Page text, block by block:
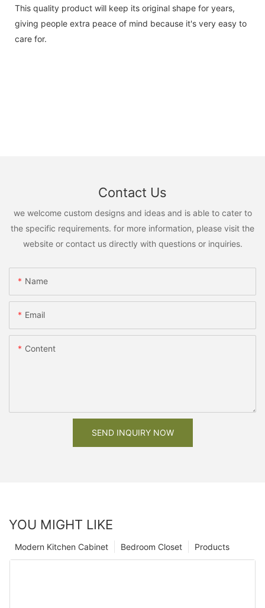
This quality product will keep its original shape for years,
giving people extra peace of mind because it's very easy to
care for.
Contact Us
we welcome custom designs and ideas and is able to cater to
the specific requirements. for more information, please visit the
website or contact us directly with questions or inquiries.
Name
Email
Content
SEND INQUIRY NOW
YOU MIGHT LIKE
Products
Bedroom Closet
Modern Kitchen Cabinet